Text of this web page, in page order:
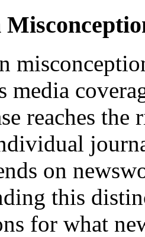
media
reaches
on
this
for what